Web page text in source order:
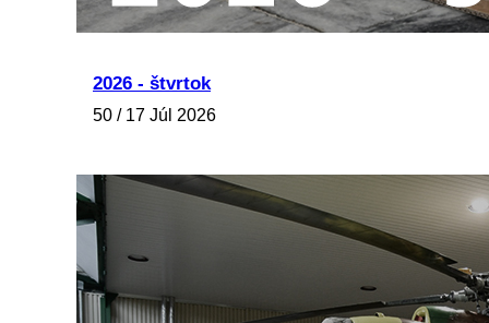
2026 - štvrtok
50 / 17 Júl 2026